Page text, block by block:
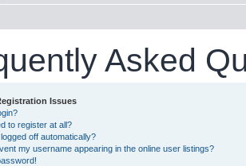
Asked
Issues
to register at all?
off automatically?
my username appearing in the online user listings?